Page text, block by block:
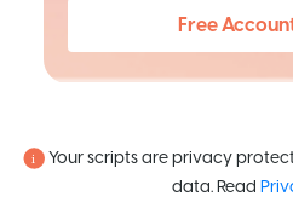
Free
Your scripts are privacy
data. Read